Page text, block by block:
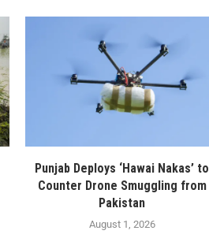
Punjab Deploys ‘Hawai Nakas’ to
Counter Drone Smuggling from
Pakistan
August 1, 2026